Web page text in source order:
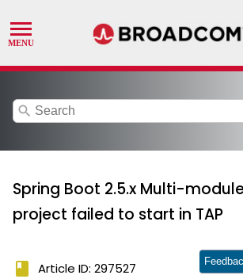
search
Spring Boot 2.5.x Multi-
project failed to start in TAP
book Article ID: 297527